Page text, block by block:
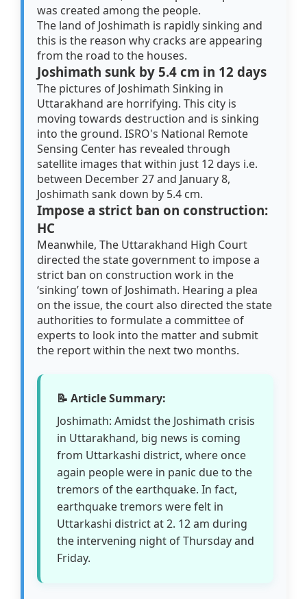
was created among the people.
The land of Joshimath is rapidly sinking and
this is the reason why cracks are appearing
from the road to the houses.
Joshimath sunk by 5.4 cm in 12 days
The pictures of Joshimath Sinking in
Uttarakhand are horrifying. This city is
moving towards destruction and is sinking
into the ground. ISRO's National Remote
Sensing Center has revealed through
satellite images that within just 12 days i.e.
between December 27 and January 8,
Joshimath sank down by 5.4 cm.
Impose a strict ban on construction:
HC
Meanwhile, The Uttarakhand High Court
directed the state government to impose a
strict ban on construction work in the
‘sinking’ town of Joshimath. Hearing a plea
on the issue, the court also directed the state
authorities to formulate a committee of
experts to look into the matter and submit
the report within the next two months.
📝 Article Summary:
Joshimath: Amidst the Joshimath crisis
in Uttarakhand, big news is coming
from Uttarkashi district, where once
again people were in panic due to the
tremors of the earthquake. In fact,
earthquake tremors were felt in
Uttarkashi district at 2. 12 am during
the intervening night of Thursday and
Friday.